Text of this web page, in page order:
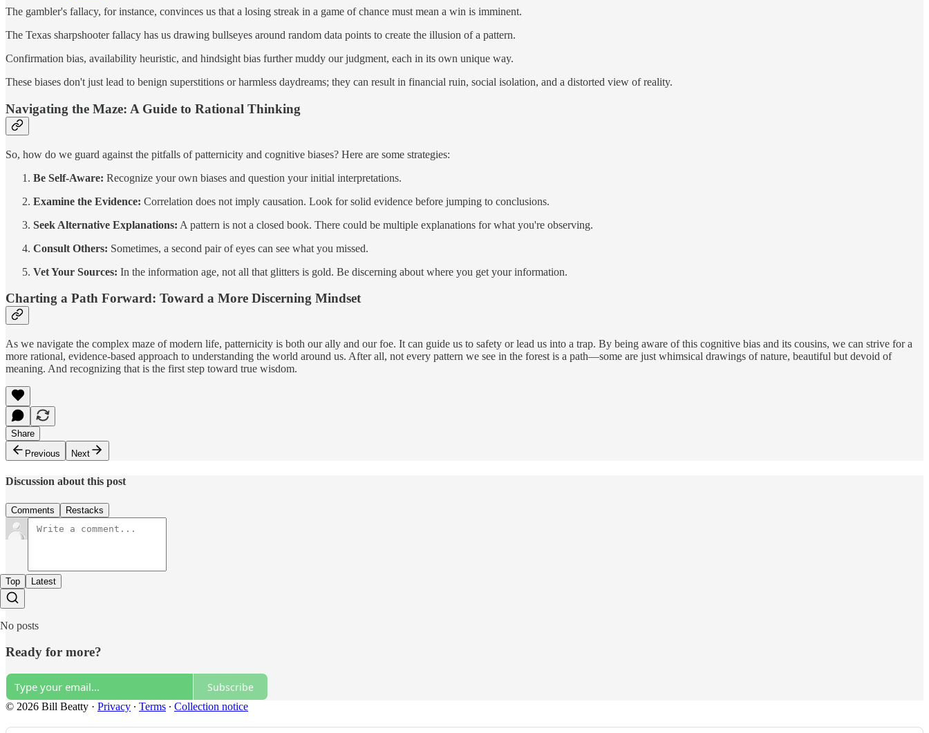
The gambler's fallacy, for instance, convinces us that a losing streak in a game of chance must mean a win is imminent.
The Texas sharpshooter fallacy has us drawing bullseyes around random data points to create the illusion of a pattern.
Confirmation bias, availability heuristic, and hindsight bias further muddy our judgment, each in its own unique way.
These biases don't just lead to benign superstitions or harmless daydreams; they can result in financial ruin, social isolation, and a distorted view of reality.
Navigating the Maze: A Guide to Rational Thinking
So, how do we guard against the pitfalls of patternicity and cognitive biases? Here are some strategies:
Be Self-Aware: Recognize your own biases and question your initial interpretations.
Examine the Evidence: Correlation does not imply causation. Look for solid evidence before jumping to conclusions.
Seek Alternative Explanations: A pattern is not a closed book. There could be multiple explanations for what you're observing.
Consult Others: Sometimes, a second pair of eyes can see what you missed.
Vet Your Sources: In the information age, not all that glitters is gold. Be discerning about where you get your information.
Charting a Path Forward: Toward a More Discerning Mindset
As we navigate the complex maze of modern life, patternicity is both our ally and our foe. It can guide us to safety or lead us into a trap. By being aware of this cognitive bias and its cousins, we can strive for a
more rational, evidence-based approach to understanding the world around us. After all, not every pattern we see in the forest is a path—some are just whimsical drawings of nature, beautiful but devoid of
meaning. And recognizing that is the first step toward true wisdom.
Share
Previous
Next
Discussion about this post
Comments Restacks
Top Latest
No posts
Ready for more?
Subscribe
© 2026 Bill Beatty · Privacy ∙ Terms ∙ Collection notice